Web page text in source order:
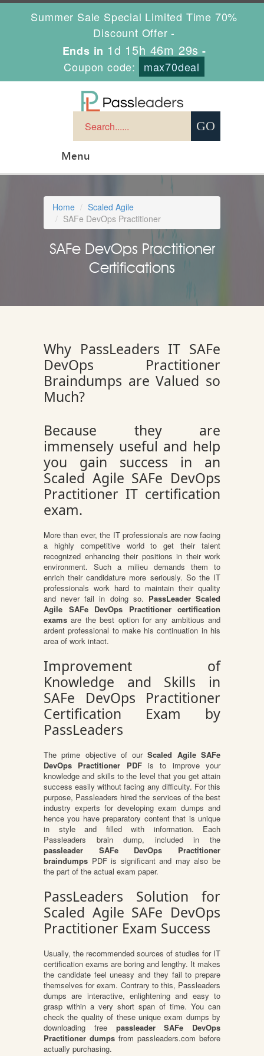
Summer Sale Special Limited Time 70%
Discount Offer -
Ends in 1d 15h 46m 29s -
Coupon code:
max70deal
Menu
Home
Scaled Agile
SAFe DevOps Practitioner
SAFe DevOps Practitioner
Certifications
Why PassLeaders IT SAFe
DevOps Practitioner
Braindumps are Valued so
Much?
Because they are
immensely useful and help
you gain success in an
Scaled Agile SAFe DevOps
Practitioner IT certification
exam.
More than ever, the IT professionals are now facing
a highly competitive world to get their talent
recognized enhancing their positions in their work
environment. Such a milieu demands them to
enrich their candidature more seriously. So the IT
professionals work hard to maintain their quality
and never fail in doing so. PassLeader Scaled
Agile SAFe DevOps Practitioner certification
exams are the best option for any ambitious and
ardent professional to make his continuation in his
area of work intact.
Improvement of
Knowledge and Skills in
SAFe DevOps Practitioner
Certification Exam by
PassLeaders
The prime objective of ourScaled Agile SAFe
DevOps Practitioner PDFis to improve your
knowledge and skills to the level that you get attain
success easily without facing any difficulty. For this
purpose, Passleaders hired the services of the best
industry experts for developing exam dumps and
hence you have preparatory content that is unique
in style and filled with information. Each
Passleaders brain dump, included in the
passleader SAFe DevOps Practitioner
braindumps PDF is significant and may also be
the part of the actual exam paper.
PassLeaders Solution for
Scaled Agile SAFe DevOps
Practitioner Exam Success
Usually, the recommended sources of studies for IT
certification exams are boring and lengthy. It makes
the candidate feel uneasy and they fail to prepare
themselves for exam. Contrary to this, Passleaders
dumps are interactive, enlightening and easy to
grasp within a very short span of time. You can
check the quality of these unique exam dumps by
downloading free passleader SAFe DevOps
Practitioner dumps from passleaders.com before
actually purchasing.